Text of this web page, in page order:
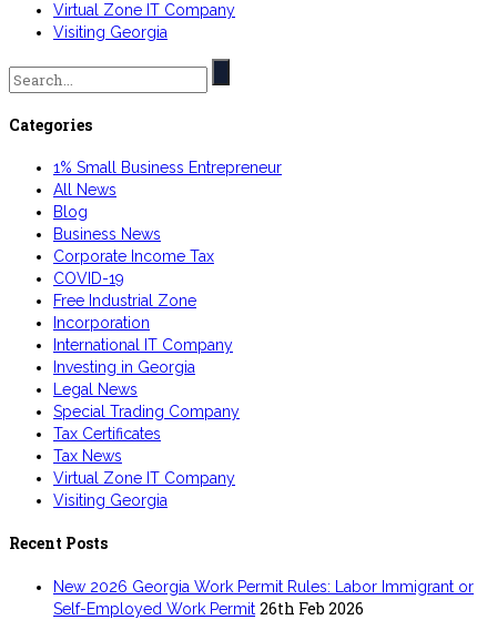
Virtual Zone IT Company
Visiting Georgia
Search
for:
Categories
1% Small Business Entrepreneur
All News
Blog
Business News
Corporate Income Tax
COVID-19
Free Industrial Zone
Incorporation
International IT Company
Investing in Georgia
Legal News
Special Trading Company
Tax Certificates
Tax News
Virtual Zone IT Company
Visiting Georgia
Recent Posts
New 2026 Georgia Work Permit Rules: Labor Immigrant or
Self-Employed Work Permit 26th Feb 2026